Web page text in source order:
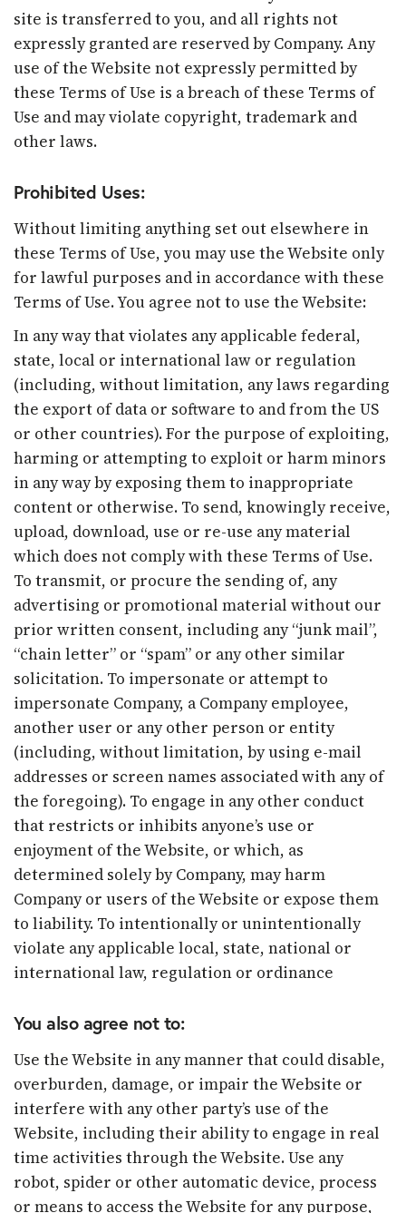
site is transferred to you, and all rights not
expressly granted are reserved by Company. Any
use of the Website not expressly permitted by
these Terms of Use is a breach of these Terms of
Use and may violate copyright, trademark and
other laws.
Prohibited Uses:
Without limiting anything set out elsewhere in
these Terms of Use, you may use the Website only
for lawful purposes and in accordance with these
Terms of Use. You agree not to use the Website:
In any way that violates any applicable federal,
state, local or international law or regulation
(including, without limitation, any laws regarding
the export of data or software to and from the US
or other countries). For the purpose of exploiting,
harming or attempting to exploit or harm minors
in any way by exposing them to inappropriate
content or otherwise. To send, knowingly receive,
upload, download, use or re-use any material
which does not comply with these Terms of Use.
To transmit, or procure the sending of, any
advertising or promotional material without our
prior written consent, including any “junk mail”,
“chain letter” or “spam” or any other similar
solicitation. To impersonate or attempt to
impersonate Company, a Company employee,
another user or any other person or entity
(including, without limitation, by using e-mail
addresses or screen names associated with any of
the foregoing). To engage in any other conduct
that restricts or inhibits anyone’s use or
enjoyment of the Website, or which, as
determined solely by Company, may harm
Company or users of the Website or expose them
to liability. To intentionally or unintentionally
violate any applicable local, state, national or
international law, regulation or ordinance
You also agree not to:
Use the Website in any manner that could disable,
overburden, damage, or impair the Website or
interfere with any other party’s use of the
Website, including their ability to engage in real
time activities through the Website. Use any
robot, spider or other automatic device, process
or means to access the Website for any purpose,